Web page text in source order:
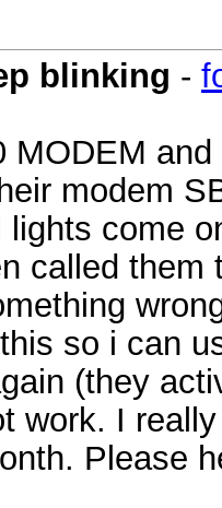
blinking -
MODEM
modem
lights come
called
so i can
(they
work. I
Please